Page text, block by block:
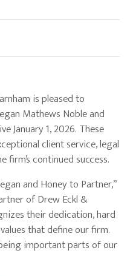
is pleased to
Mathews Noble and
January 1, 2026. These
client service, legal
continued success.
and Honey to Partner,”
of Drew Eckl &
their dedication, hard
that define our firm.
important parts of our